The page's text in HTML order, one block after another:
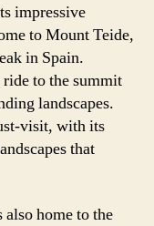
impressive
to Mount Teide,
in Spain.
to the summit
landscapes.
visit, with its
that
home to the